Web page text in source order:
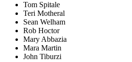
Tom Spitale
Teri Motheral
Sean Welham
Rob Hoctor
Mary Abbazia
Mara Martin
John Tiburzi